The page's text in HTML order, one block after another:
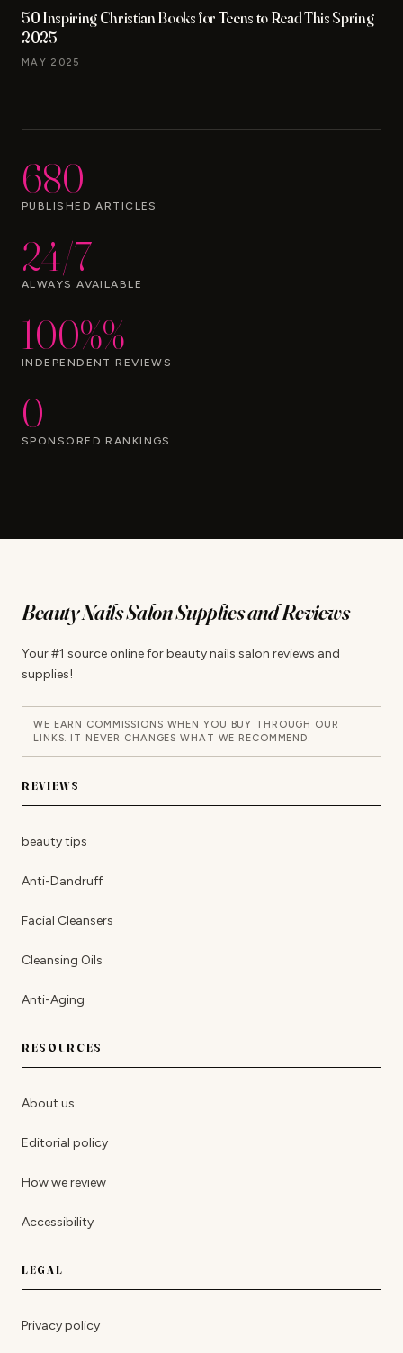
50 Inspiring Christian Books for Teens to Read This Spring
2025
MAY 2025
680
PUBLISHED ARTICLES
24/7
ALWAYS AVAILABLE
100%%
INDEPENDENT REVIEWS
0
SPONSORED RANKINGS
Beauty Nails Salon Supplies and Reviews
Your #1 source online for beauty nails salon reviews and
supplies!
WE EARN COMMISSIONS WHEN YOU BUY THROUGH OUR
LINKS. IT NEVER CHANGES WHAT WE RECOMMEND.
REVIEWS
beauty tips
Anti-Dandruff
Facial Cleansers
Cleansing Oils
Anti-Aging
RESOURCES
About us
Editorial policy
How we review
Accessibility
LEGAL
Privacy policy